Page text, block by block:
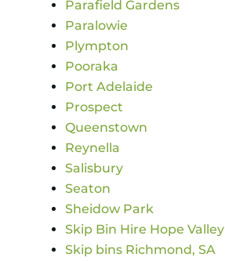
Parafield Gardens
Paralowie
Plympton
Pooraka
Port Adelaide
Prospect
Queenstown
Reynella
Salisbury
Seaton
Sheidow Park
Skip Bin Hire Hope Valley
Skip bins Richmond, SA